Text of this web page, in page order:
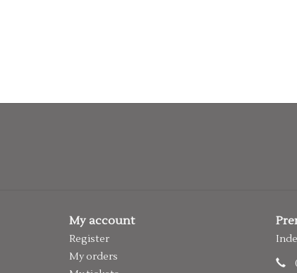
My account
Register
My orders